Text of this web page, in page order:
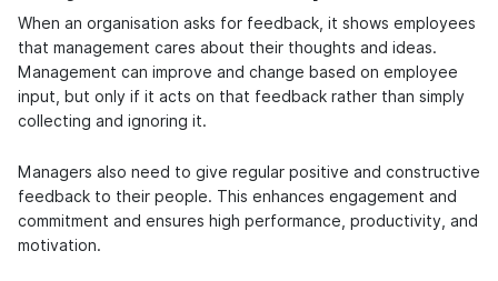
When an organisation asks for feedback, it shows employees
that management cares about their thoughts and ideas.
Management can improve and change based on employee
input, but only if it acts on that feedback rather than simply
collecting and ignoring it.
Managers also need to give regular positive and constructive
feedback to their people. This enhances engagement and
commitment and ensures high performance, productivity, and
motivation.